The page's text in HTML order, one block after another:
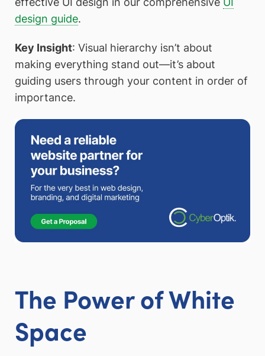
design guide.
Key Insight: Visual hierarchy isn’t about
making everything stand out—it’s about
guiding users through your content in order of
importance.
The Power of White
Space